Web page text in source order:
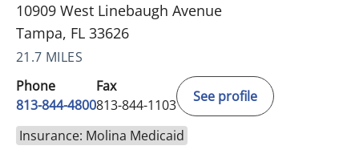
10909 West Linebaugh Avenue
Tampa, FL 33626
21.7 MILES
Phone
813-844-4800
Fax
813-844-1103
See profile
Insurance: Molina Medicaid